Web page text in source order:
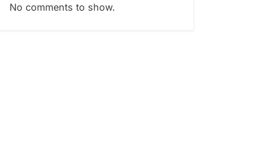
No comments to show.